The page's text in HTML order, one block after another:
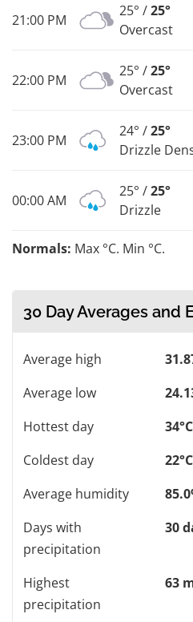
21:00 PM
25° /25°
Overcast
22:00 PM
25° /25°
Overcast
23:00 PM
24° /25°
Drizzle
00:00 AM
25° /25°
Drizzle
Normals: Max °C. Min °C.
30 Day Averages and
Average high
Average low
Hottest day
Coldest day
Average humidity
Days with
precipitation
30
Highest
precipitation
63